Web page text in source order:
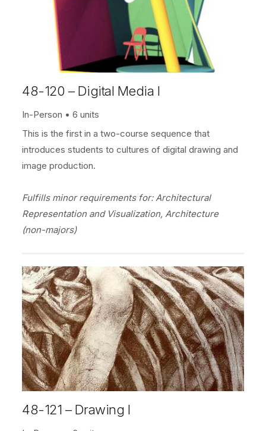
48-120 – Digital Media I
In-Person
6 units
This is the first in a two-course sequence that
introduces students to cultures of digital drawing and
image production.
Fulfills minor requirements for: Architectural
Representation and Visualization, Architecture
(non-majors)
48-121 – Drawing I